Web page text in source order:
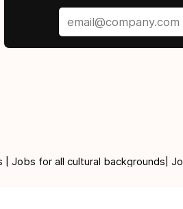
| Jobs for all cultural backgrounds|